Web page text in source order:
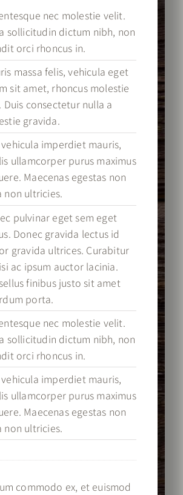
nec molestie velit.
sollicitudin dictum nibh, non
orci rhoncus in.
massa felis, vehicula eget
sit amet, rhoncus molestie
Duis consectetur nulla a
gravida.
imperdiet mauris,
ullamcorper purus maximus
Maecenas egestas non
non ultricies.
pulvinar eget sem eget
Donec gravida lectus id
gravida ultrices. Curabitur
ac ipsum auctor lacinia.
finibus justo sit amet
porta.
nec molestie velit.
sollicitudin dictum nibh, non
orci rhoncus in.
imperdiet mauris,
ullamcorper purus maximus
Maecenas egestas non
non ultricies.
commodo ex, et euismod